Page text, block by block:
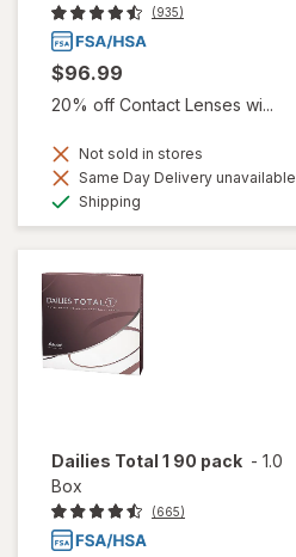
(935)
$96.99
20% off Contact Lenses wi...
Not sold in stores
Same Day Delivery unavailable
Shipping
Dailies Total 1 90 pack - 1.0
Box
(665)